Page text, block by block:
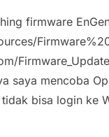
firmware
saya mencoba
bisa login ke